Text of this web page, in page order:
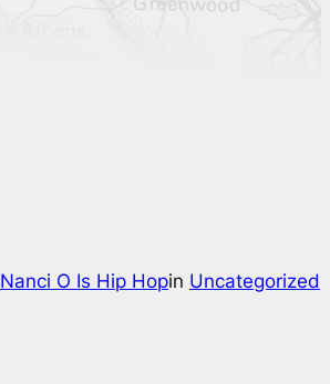
Nanci O Is Hip Hopin Uncategorized